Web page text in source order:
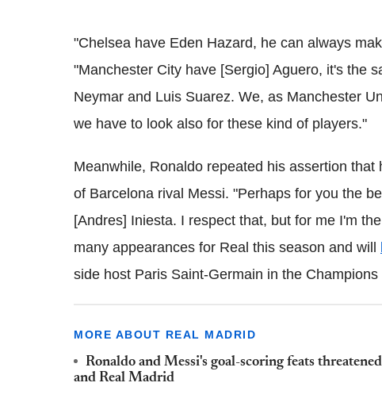
"Chelsea have Eden Hazard, he can always
"Manchester City have [Sergio] Aguero, it's the
Neymar and Luis Suarez. We, as Manchester
we have to look also for these kind of players."
Meanwhile, Ronaldo repeated his assertion
of Barcelona rival Messi. "Perhaps for you the
[Andres] Iniesta. I respect that, but for me I'm
many appearances for Real this season and will
side host Paris Saint-Germain in the
MORE ABOUT REAL MADRID
Ronaldo and Messi's goal-scoring feats
and Real Madrid